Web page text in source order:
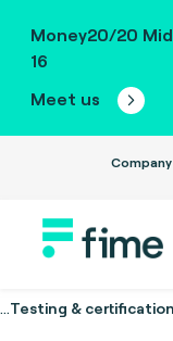
Money20/20
16
Meet us
Company
...Testing & certification